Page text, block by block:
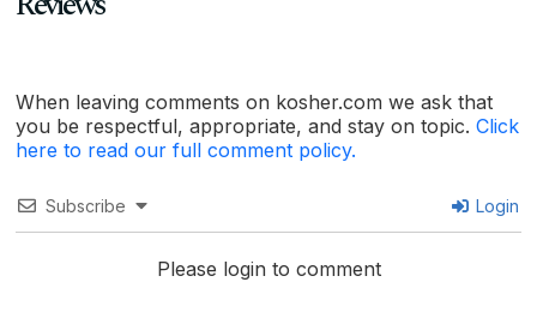
When leaving comments on kosher.com we ask that
you be respectful, appropriate, and stay on topic. Click
here to read our full comment policy.
Subscribe Login
Please login to comment